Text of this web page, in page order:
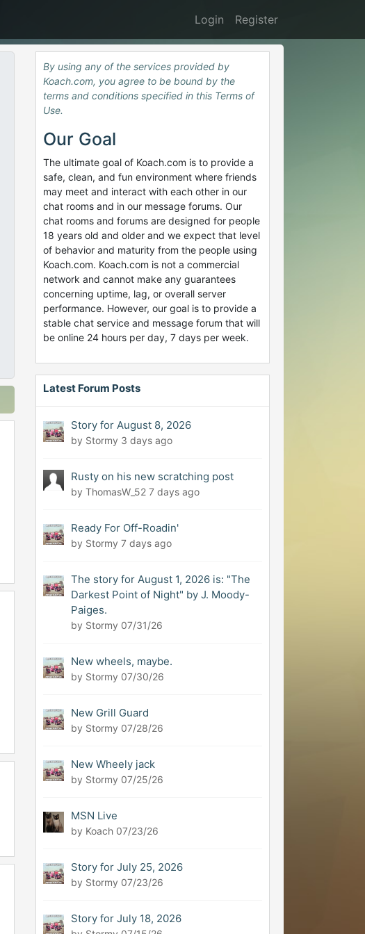
Login Register
By using any of the services provided by
Koach.com, you agree to be bound by the
terms and conditions specified in this Terms of
Use.
Our Goal
The ultimate goal of Koach.com is to provide a
safe, clean, and fun environment where friends
may meet and interact with each other in our
chat rooms and in our message forums. Our
chat rooms and forums are designed for people
18 years old and older and we expect that level
of behavior and maturity from the people using
Koach.com. Koach.com is not a commercial
network and cannot make any guarantees
concerning uptime, lag, or overall server
performance. However, our goal is to provide a
stable chat service and message forum that will
be online 24 hours per day, 7 days per week.
Latest Forum Posts
Story for August 8, 2026
by Stormy 3 days ago
Rusty on his new scratching post
by ThomasW_52 7 days ago
Ready For Off-Roadin'
by Stormy 7 days ago
The story for August 1, 2026 is: "The
Darkest Point of Night" by J. Moody-
Paiges.
by Stormy 07/31/26
New wheels, maybe.
by Stormy 07/30/26
New Grill Guard
by Stormy 07/28/26
New Wheely jack
by Stormy 07/25/26
MSN Live
by Koach 07/23/26
Story for July 25, 2026
by Stormy 07/23/26
Story for July 18, 2026